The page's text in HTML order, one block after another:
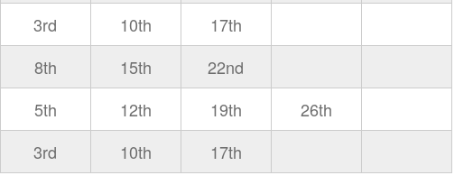
3rd 10th
17th
8th 15th
22nd
5th 12th 19th
26th
3rd 10th 17th